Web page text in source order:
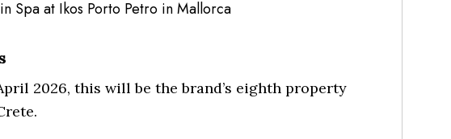
Spa at Ikos Porto Petro in Mallorca
2026, this will be the brand’s eighth property